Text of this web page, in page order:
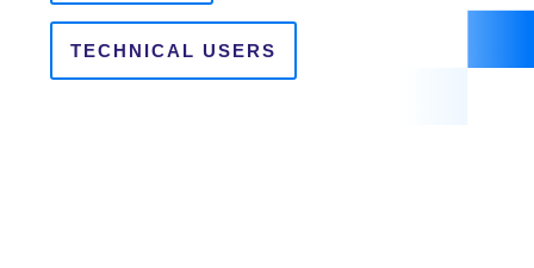
TECHNICAL USERS